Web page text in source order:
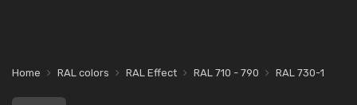
Home RAL colors RAL Effect RAL 710 - 790 RAL 730-1